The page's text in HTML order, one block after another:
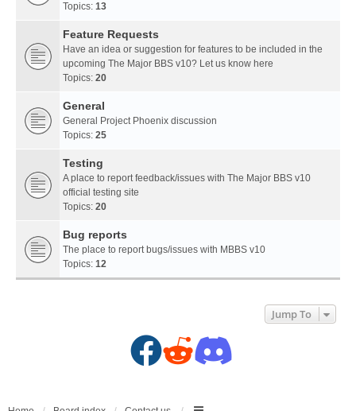
Topics: 13
Feature Requests
Have an idea or suggestion for features to be included in the
upcoming The Major BBS v10? Let us know here
Topics: 20
General
General Project Phoenix discussion
Topics: 25
Testing
A place to report feedback/issues with The Major BBS v10
official testing site
Topics: 20
Bug reports
The place to report bugs/issues with MBBS v10
Topics: 12
Jump To
F
R
D